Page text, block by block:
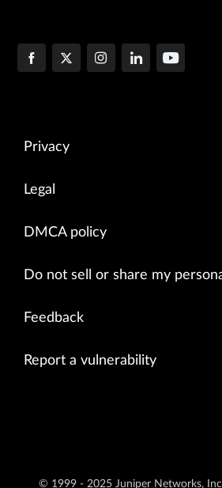
Privacy
Legal
DMCA policy
Do not sell or share my
Feedback
Report a vulnerability
© 1999 - 2025 Juniper Networks,